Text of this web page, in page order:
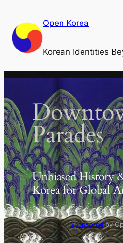
content
Open Korea
Korean Identities
Parades
Unbiased History
Korea for Global
Sponsoredby